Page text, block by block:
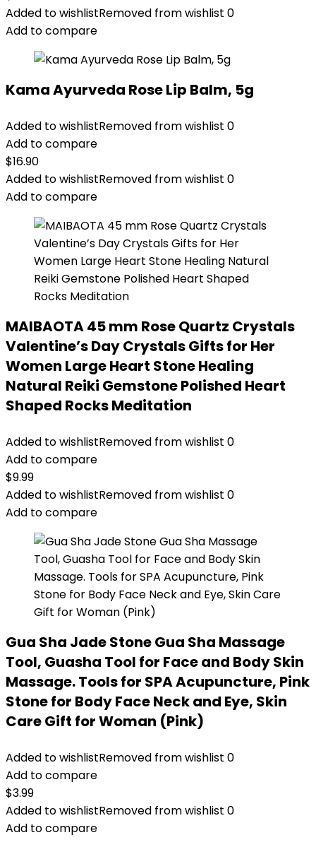
Added to wishlistRemoved from wishlist 0
Add to compare
Kama Ayurveda Rose Lip Balm, 5g
Added to wishlistRemoved from wishlist 0
Add to compare
$16.90
Added to wishlistRemoved from wishlist 0
Add to compare
MAIBAOTA 45 mm Rose Quartz Crystals
Valentine’s Day Crystals Gifts for Her
Women Large Heart Stone Healing
Natural Reiki Gemstone Polished Heart
Shaped Rocks Meditation
Added to wishlistRemoved from wishlist 0
Add to compare
$9.99
Added to wishlistRemoved from wishlist 0
Add to compare
Gua Sha Jade Stone Gua Sha Massage
Tool, Guasha Tool for Face and Body Skin
Massage. Tools for SPA Acupuncture, Pink
Stone for Body Face Neck and Eye, Skin
Care Gift for Woman (Pink)
Added to wishlistRemoved from wishlist 0
Add to compare
$3.99
Added to wishlistRemoved from wishlist 0
Add to compare